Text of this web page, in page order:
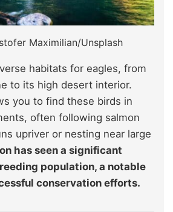
Maximilian/Unsplash
habitats for eagles, from
to its high desert interior.
you to find these birds in
often following salmon
upriver or nesting near large
has seen a significant
population, a notable
conservation efforts.